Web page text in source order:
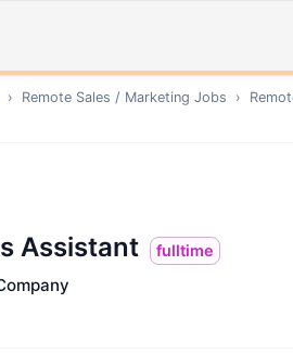
› Remote Sales / Marketing Jobs ›
Assistant fulltime